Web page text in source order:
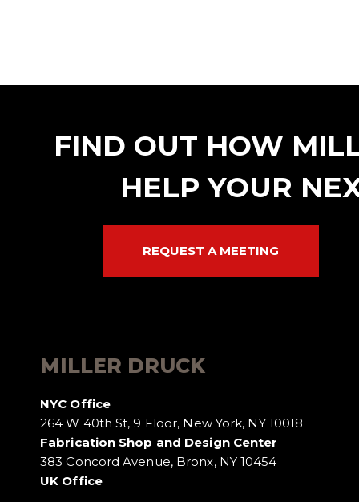
FIND OUT HOW
HELP YOUR
REQUEST A MEETING
MILLER DRUCK
NYC Office
264 W 40th St, 9 Floor, New York, NY 10018
Fabrication Shop and Design Center
383 Concord Avenue, Bronx, NY 10454
UK Office